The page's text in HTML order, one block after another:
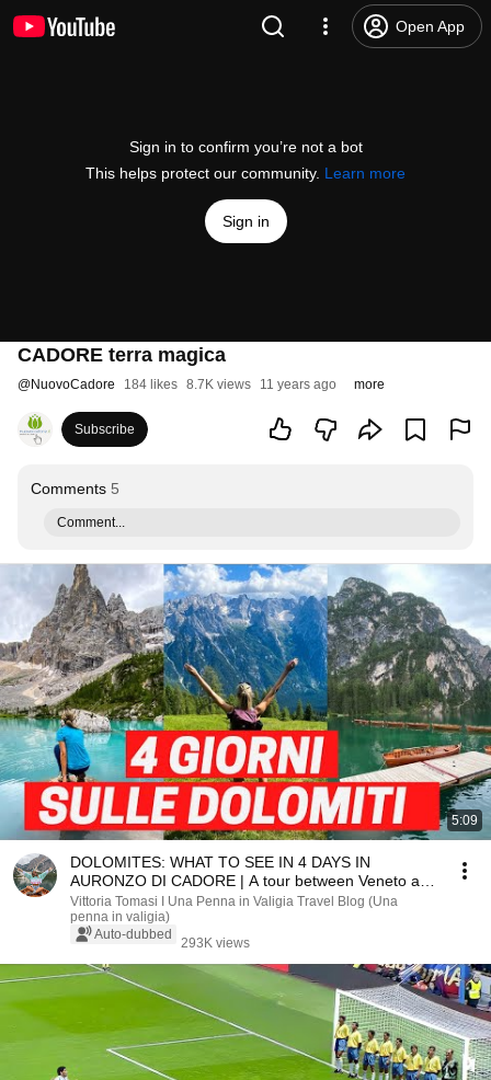
Open App
Sign in to confirm you’re not a bot
This helps protect our community. Learn more
Sign in
CADORE terra magica
@NuovoCadore 184 likes 8.7K views 11 years ago more
Subscribe
Comments 5
Comment...
5:09
DOLOMITES: WHAT TO SEE IN 4 DAYS IN
AURONZO DI CADORE | A tour between Veneto and
South Tyrol
Vittoria Tomasi I Una Penna in Valigia Travel Blog (Una
penna in valigia)
Auto-dubbed
293K views